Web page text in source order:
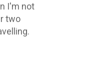
I'm not
two